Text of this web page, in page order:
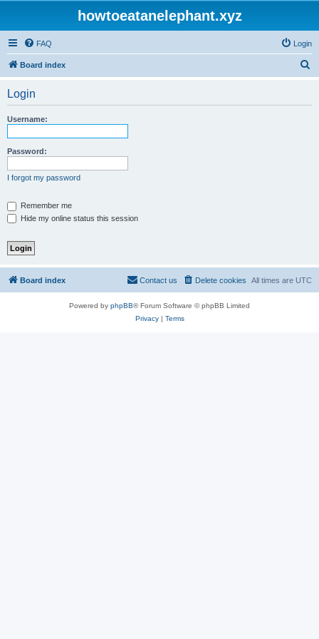
howtoeatanelephant.xyz
FAQ Login
Board index
Login
Username:
Password:
I forgot my password
Remember me
Hide my online status this session
Board index All times are UTC
Delete cookies
Contact us
Powered by phpBB® Forum Software © phpBB Limited
Privacy| Terms